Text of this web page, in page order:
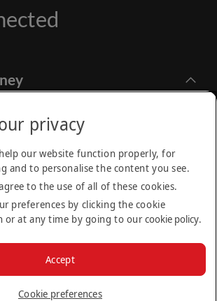
University,
Academic City Dubai - UAE
00
about news, open days and other
at EAU.
Subscribe
University. All rights reserved. Part
privacy
our website function properly, for
and to personalise the content you see.
to the use of all of these cookies.
preferences by clicking the cookie
or at any time by going to ourcookie policy.
Cookie preferences
Accept